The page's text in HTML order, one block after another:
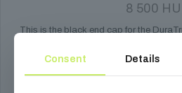
8 500
This is the black end cap for the
Add to cart
Consent Details